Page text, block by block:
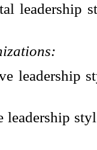
leadership
leadership